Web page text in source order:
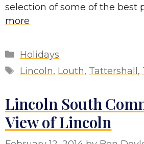
selection of some of the best
more
Categories
Holidays
Tags
Lincoln, Louth, Tattershall ,
Lincoln South
View of Lincoln